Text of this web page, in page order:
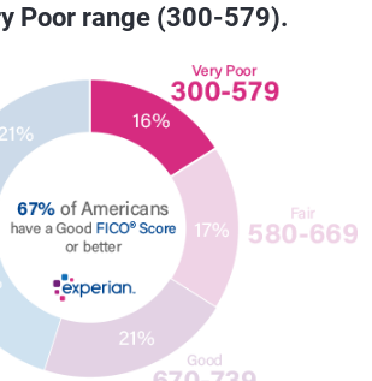
Poor range (300-579).